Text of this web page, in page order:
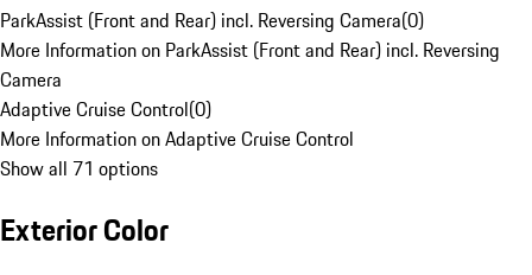
ParkAssist (Front and Rear) incl. Reversing Camera(0)
More Information on ParkAssist (Front and Rear) incl. Reversing
Camera
Adaptive Cruise Control(0)
More Information on Adaptive Cruise Control
Show all 71 options
Exterior Color